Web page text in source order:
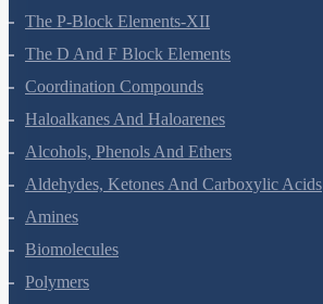
The P-Block Elements-XII
The D And F Block Elements
Coordination Compounds
Haloalkanes And Haloarenes
Alcohols, Phenols And Ethers
Aldehydes, Ketones And Carboxylic Acids
Amines
Biomolecules
Polymers